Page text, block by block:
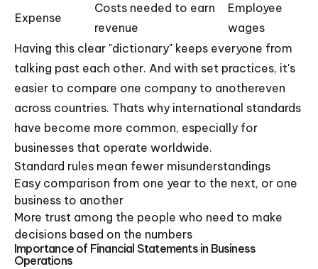
Expense
Costs needed to earn
revenue
Employee
wages
Having this clear "dictionary" keeps everyone from
talking past each other. And with set practices, it's
easier to compare one company to anothereven
across countries. Thats why international standards
have become more common, especially for
businesses that operate worldwide.
Standard rules mean fewer misunderstandings
Easy comparison from one year to the next, or one
business to another
More trust among the people who need to make
decisions based on the numbers
Importance of Financial Statements in Business
Operations